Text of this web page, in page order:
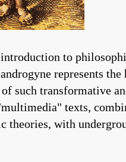
to
represents
such transformative
texts,
theories, with